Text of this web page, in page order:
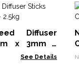
Diffuser
x 3mm -
See Details